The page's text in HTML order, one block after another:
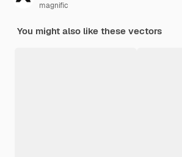
magnific
You might also like these vectors